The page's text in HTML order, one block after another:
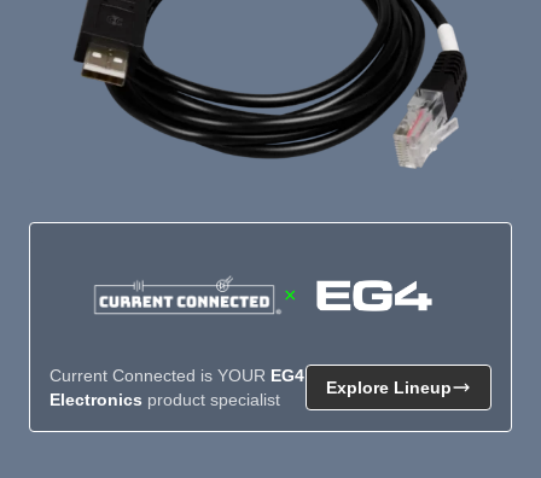
×
Current Connected is YOUR EG4
Electronics product specialist
Explore Lineup